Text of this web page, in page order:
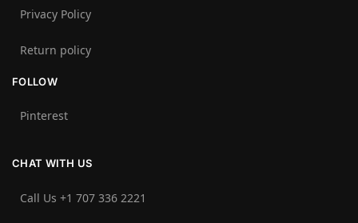
Privacy Policy
Return policy
FOLLOW
Pinterest
CHAT WITH US
Call Us +1 707 336 2221‬